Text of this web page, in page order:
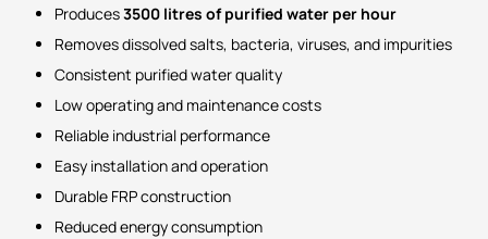
Produces3500 litres of purified water per hour
Removes dissolved salts, bacteria, viruses, and impurities
Consistent purified water quality
Low operating and maintenance costs
Reliable industrial performance
Easy installation and operation
Durable FRP construction
Reduced energy consumption